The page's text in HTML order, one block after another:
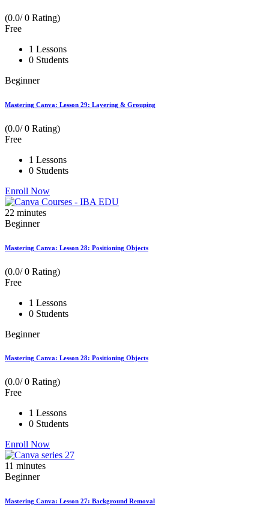
(0.0/ 0 Rating)
Free
1 Lessons
0 Students
Beginner
Mastering Canva: Lesson 29: Layering & Grouping
(0.0/ 0 Rating)
Free
1 Lessons
0 Students
Enroll Now
22 minutes
Beginner
Mastering Canva: Lesson 28: Positioning Objects
(0.0/ 0 Rating)
Free
1 Lessons
0 Students
Beginner
Mastering Canva: Lesson 28: Positioning Objects
(0.0/ 0 Rating)
Free
1 Lessons
0 Students
Enroll Now
11 minutes
Beginner
Mastering Canva: Lesson 27: Background Removal